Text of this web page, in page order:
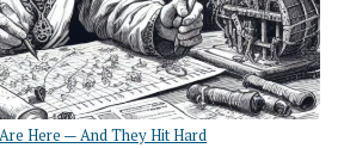
Here — And They Hit Hard